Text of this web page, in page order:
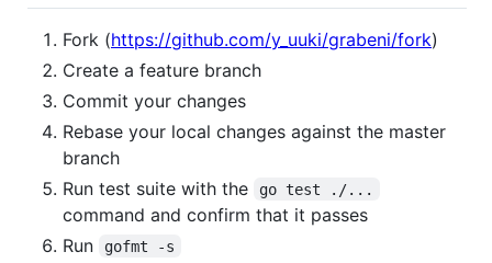
Fork (https://github.com/y_uuki/grabeni/fork)
Create a feature branch
Commit your changes
Rebase your local changes against the master
branch
Run test suite with the
go test ./...
command and confirm that it passes
Run
gofmt -s